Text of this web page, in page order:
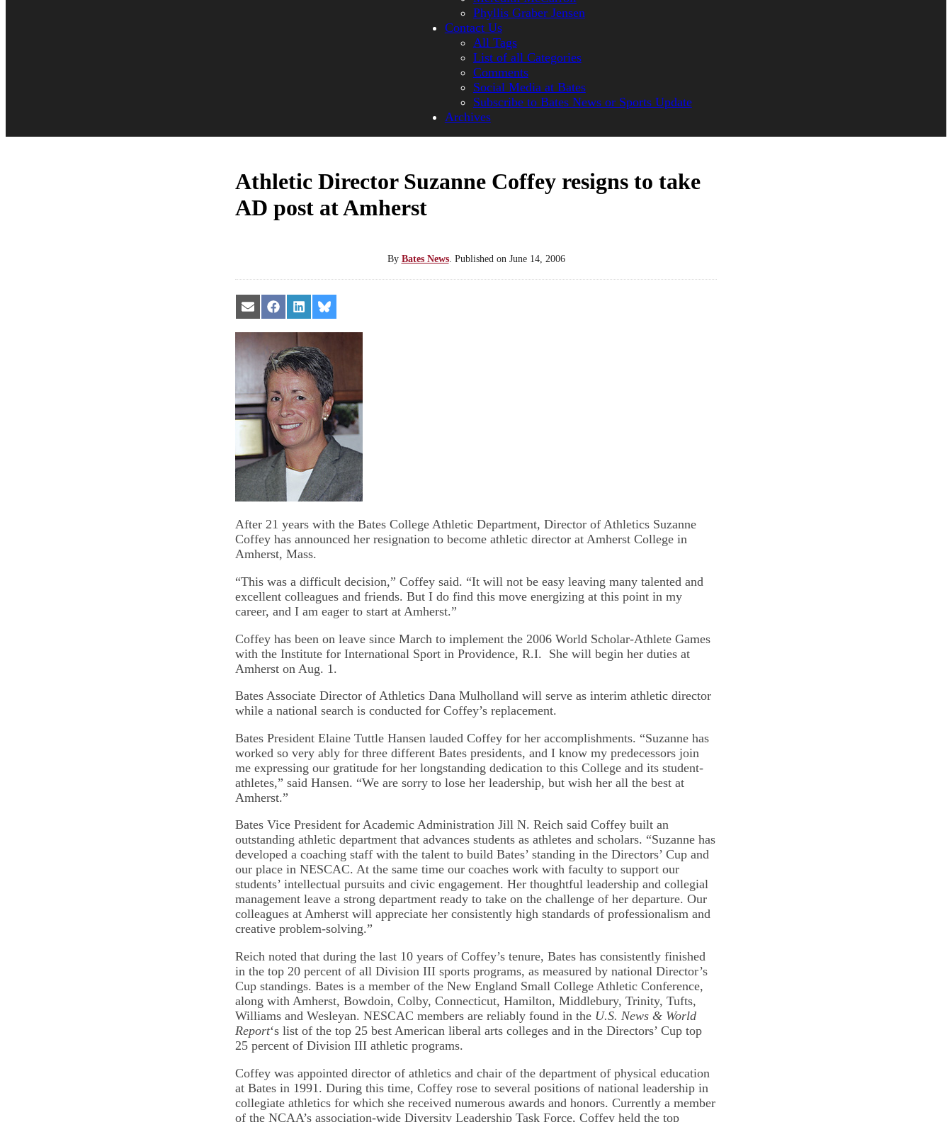
Phyllis Graber Jensen
Contact Us
All Tags
List of all Categories
Comments
Social Media at Bates
Subscribe to Bates News or Sports Update
Archives
Athletic Director Suzanne Coffey resigns to take
AD post at Amherst
By Bates News. Published on June 14, 2006
Share
on
Email
Share
on
Facebook
Share
on
LinkedIn
Share
on
Bluesky
After 21 years with the Bates College Athletic Department, Director of Athletics Suzanne
Coffey has announced her resignation to become athletic director at Amherst College in
Amherst, Mass.
“This was a difficult decision,” Coffey said. “It will not be easy leaving many talented and
excellent colleagues and friends. But I do find this move energizing at this point in my
career, and I am eager to start at Amherst.”
Coffey has been on leave since March to implement the 2006 World Scholar-Athlete Games
with the Institute for International Sport in Providence, R.I. She will begin her duties at
Amherst on Aug. 1.
Bates Associate Director of Athletics Dana Mulholland will serve as interim athletic director
while a national search is conducted for Coffey’s replacement.
Bates President Elaine Tuttle Hansen lauded Coffey for her accomplishments. “Suzanne has
worked so very ably for three different Bates presidents, and I know my predecessors join
me expressing our gratitude for her longstanding dedication to this College and its student-
athletes,” said Hansen. “We are sorry to lose her leadership, but wish her all the best at
Amherst.”
Bates Vice President for Academic Administration Jill N. Reich said Coffey built an
outstanding athletic department that advances students as athletes and scholars. “Suzanne has
developed a coaching staff with the talent to build Bates’ standing in the Directors’ Cup and
our place in NESCAC. At the same time our coaches work with faculty to support our
students’ intellectual pursuits and civic engagement. Her thoughtful leadership and collegial
management leave a strong department ready to take on the challenge of her departure. Our
colleagues at Amherst will appreciate her consistently high standards of professionalism and
creative problem-solving.”
Reich noted that during the last 10 years of Coffey’s tenure, Bates has consistently finished
in the top 20 percent of all Division III sports programs, as measured by national Director’s
Cup standings. Bates is a member of the New England Small College Athletic Conference,
along with Amherst, Bowdoin, Colby, Connecticut, Hamilton, Middlebury, Trinity, Tufts,
Williams and Wesleyan. NESCAC members are reliably found in the U.S. News & World
Report‘s list of the top 25 best American liberal arts colleges and in the Directors’ Cup top
25 percent of Division III athletic programs.
Coffey was appointed director of athletics and chair of the department of physical education
at Bates in 1991. During this time, Coffey rose to several positions of national leadership in
collegiate athletics for which she received numerous awards and honors. Currently a member
of the NCAA’s association-wide Diversity Leadership Task Force, Coffey held the top